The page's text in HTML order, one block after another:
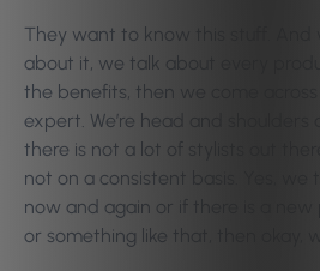
They want to know this stuff.
about it, we talk about every
the benefits, then we come
expert. We’re head and
there is not a lot of stylists out
not on a consistent basis. Yes,
now and again or if there is a new
or something like that, then okay,